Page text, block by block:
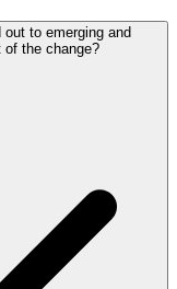
to emerging and
the change?